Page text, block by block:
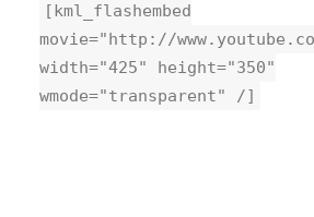
[kml_flashembed
movie="http://
width="425" height="350"
wmode="transparent" /]